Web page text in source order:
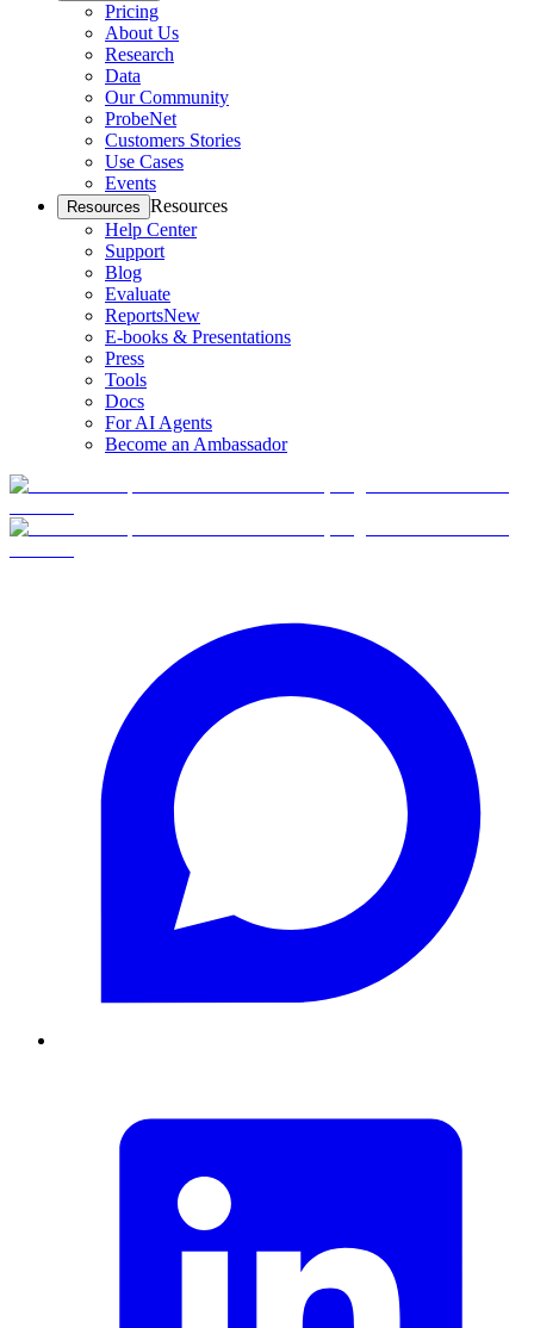
Pricing
About Us
Research
Data
Our Community
ProbeNet
Customers Stories
Use Cases
Events
Resources Resources
Help Center
Support
Blog
Evaluate
ReportsNew
E-books & Presentations
Press
Tools
Docs
For AI Agents
Become an Ambassador